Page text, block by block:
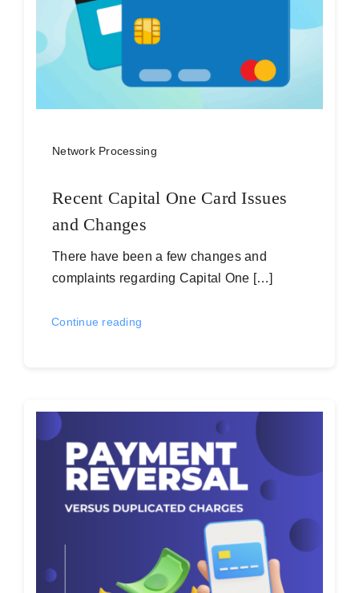
Network Processing
Recent Capital One Card Issues
and Changes
There have been a few changes and
complaints regarding Capital One […]
Continue reading